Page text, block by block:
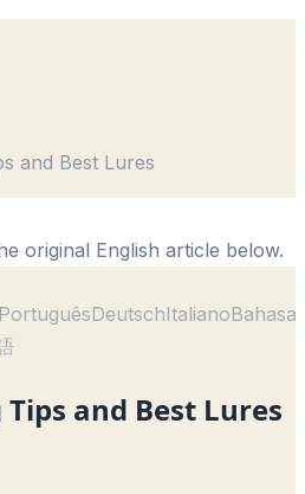
and Best Lures
original English article below.
PortuguêsDeutschItalianoBahasa
and Best Lures